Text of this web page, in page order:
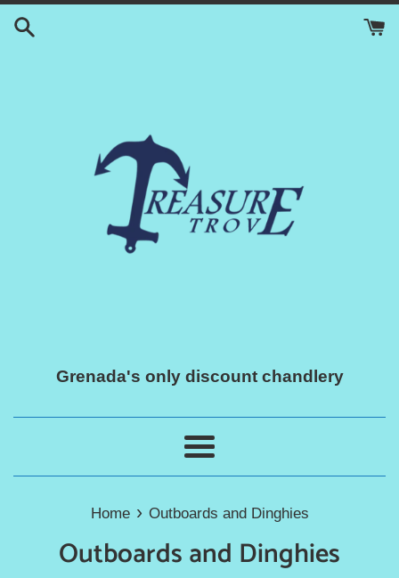
Grenada's only discount chandlery
Menu
Home › Outboards and Dinghies
Outboards and Dinghies